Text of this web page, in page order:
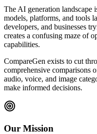
The AI generation landscape
models, platforms, and tools
developers, and businesses
creates a confusing maze of
capabilities.
CompareGen exists to cut
comprehensive comparisons
audio, voice, and image
make informed decisions.
Our Mission